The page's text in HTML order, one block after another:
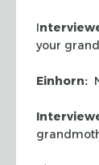
I
your
Einhorn: